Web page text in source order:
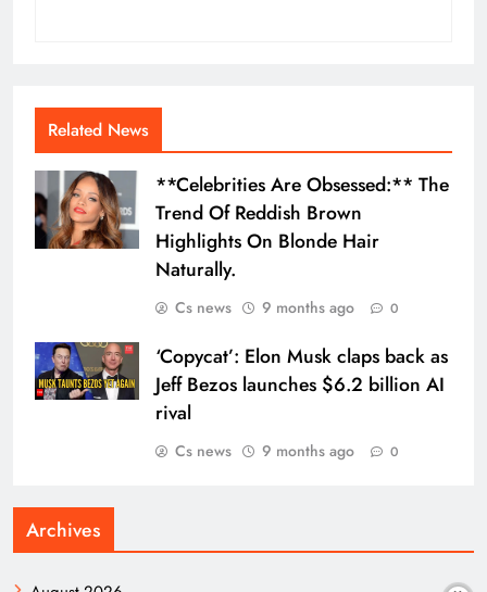
Related News
**Celebrities Are Obsessed:** The
Trend Of Reddish Brown
Highlights On Blonde Hair
Naturally.
Cs news 9 months ago 0
‘Copycat’: Elon Musk claps back as
Jeff Bezos launches $6.2 billion AI
rival
Cs news 9 months ago 0
Archives